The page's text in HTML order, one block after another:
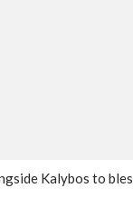
Kalybos to